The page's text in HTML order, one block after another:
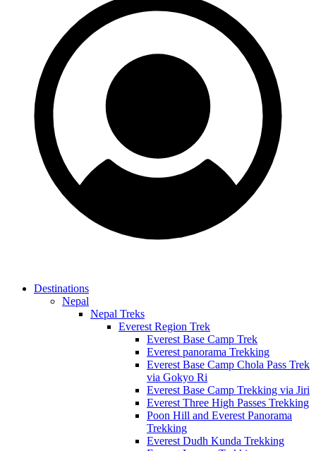
Destinations
Nepal
Nepal Treks
Everest Region Trek
Everest Base Camp Trek
Everest panorama Trekking
Everest Base Camp Chola Pass Trek
via Gokyo Ri
Everest Base Camp Trekking via Jiri
Everest Three High Passes Trekking
Poon Hill and Everest Panorama
Trekking
Everest Dudh Kunda Trekking